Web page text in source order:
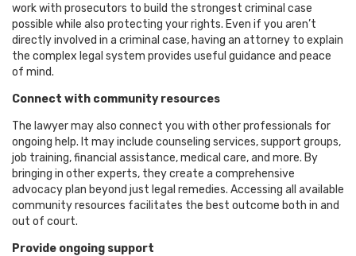
work with prosecutors to build the strongest criminal case
possible while also protecting your rights. Even if you aren’t
directly involved in a criminal case, having an attorney to explain
the complex legal system provides useful guidance and peace
of mind.
Connect with community resources
The lawyer may also connect you with other professionals for
ongoing help. It may include counseling services, support groups,
job training, financial assistance, medical care, and more. By
bringing in other experts, they create a comprehensive
advocacy plan beyond just legal remedies. Accessing all available
community resources facilitates the best outcome both in and
out of court.
Provide ongoing support